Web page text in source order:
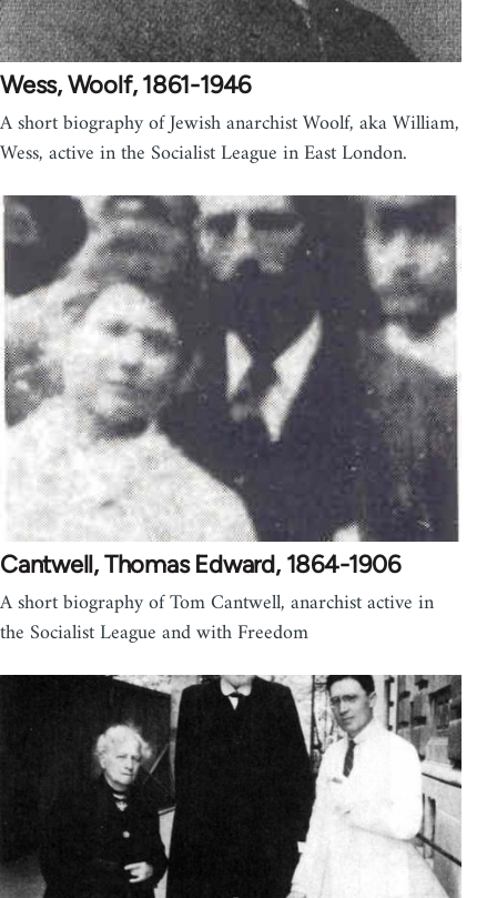
Wess, Woolf, 1861-1946
A short biography of Jewish anarchist Woolf, aka William,
Wess, active in the Socialist League in East London.
Cantwell, Thomas Edward, 1864-1906
A short biography of Tom Cantwell, anarchist active in
the Socialist League and with Freedom